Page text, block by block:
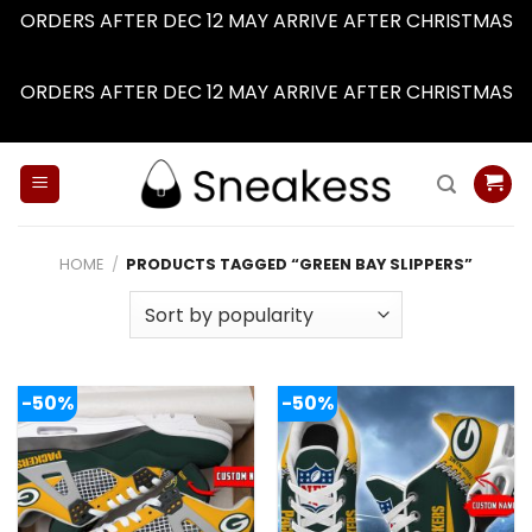
ORDERS AFTER DEC 12 MAY ARRIVE AFTER CHRISTMAS
ORDERS AFTER DEC 12 MAY ARRIVE AFTER CHRISTMAS
HOME / PRODUCTS TAGGED “GREEN BAY SLIPPERS”
-50% -50%